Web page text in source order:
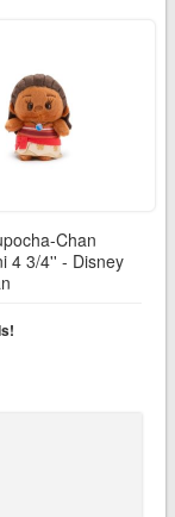
Chan
4 3/4'' - Disney